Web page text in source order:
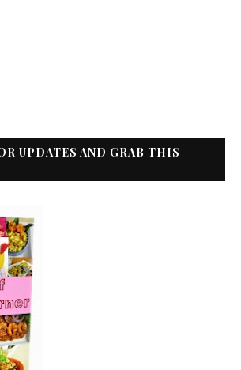
UPDATES AND GRAB THIS